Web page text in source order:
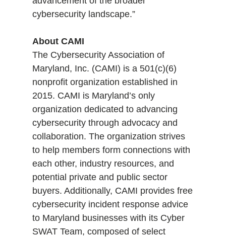
cybersecurity landscape.”
About CAMI
The Cybersecurity Association of
Maryland, Inc. (CAMI) is a 501(c)(6)
nonprofit organization established in
2015. CAMI is Maryland’s only
organization dedicated to advancing
cybersecurity through advocacy and
collaboration. The organization strives
to help members form connections with
each other, industry resources, and
potential private and public sector
buyers. Additionally, CAMI provides free
cybersecurity incident response advice
to Maryland businesses with its Cyber
SWAT Team, composed of select